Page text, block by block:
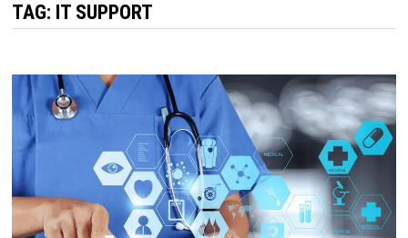
TAG: IT SUPPORT